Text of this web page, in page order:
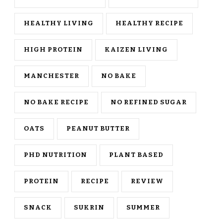
HEALTHY LIVING HEALTHY RECIPE
HIGH PROTEIN KAIZEN LIVING
MANCHESTER NO BAKE
NO BAKE RECIPE NO REFINED SUGAR
OATS PEANUT BUTTER
PHD NUTRITION PLANT BASED
PROTEIN RECIPE REVIEW
SNACK SUKRIN SUMMER